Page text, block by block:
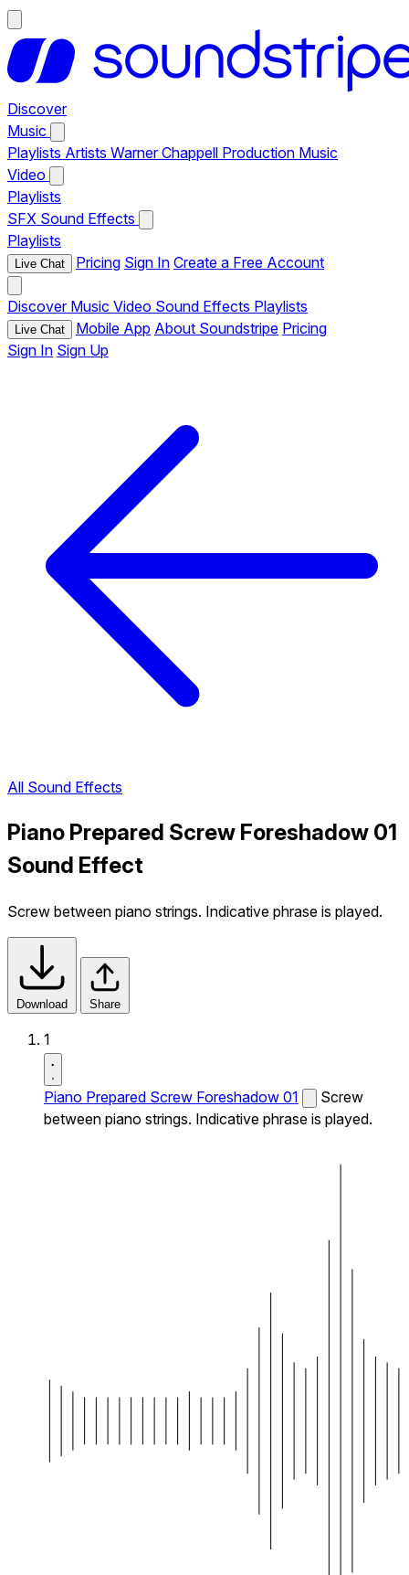
Discover
Music
Playlists Artists Warner Chappell Production Music
Video
Playlists
SFX Sound Effects
Playlists
Live Chat Pricing Sign In Create a Free Account
Discover Music Video Sound Effects Playlists
Live Chat Mobile App About Soundstripe Pricing
Sign In Sign Up
All Sound Effects
Piano Prepared Screw Foreshadow 01
Sound Effect
Screw between piano strings. Indicative phrase is played.
Download Share
1
Piano Prepared Screw Foreshadow 01
Screw
between piano strings. Indicative phrase is played.